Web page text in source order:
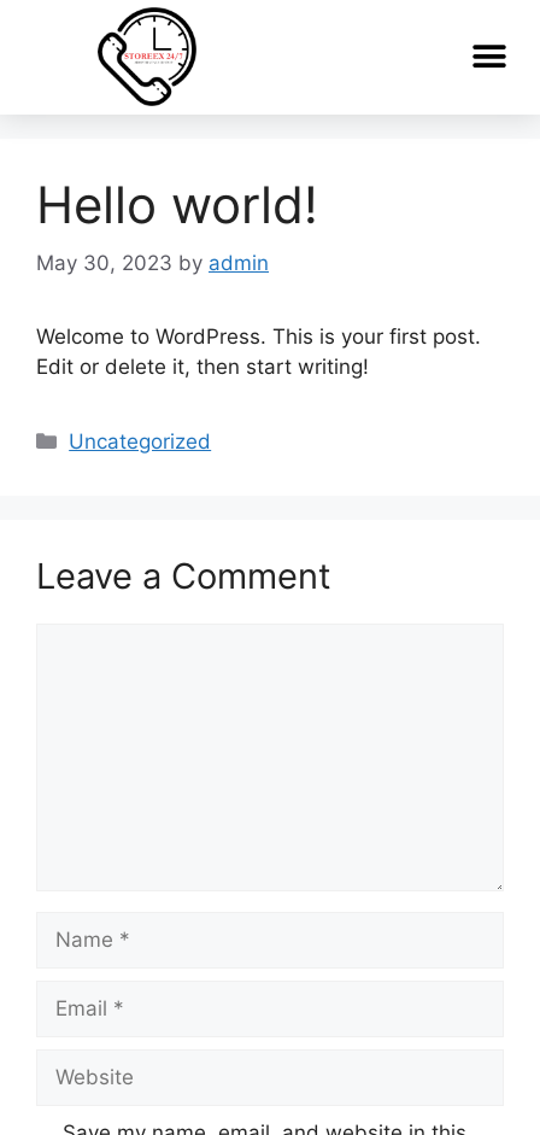
Hello world!
May 30, 2023 by admin
Welcome to WordPress. This is your first post.
Edit or delete it, then start writing!
Uncategorized
Leave a Comment